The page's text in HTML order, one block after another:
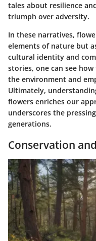
tales about resilience
triumph over adversity.
In these narratives,
elements of nature but
cultural identity and
stories, one can see
the environment and
Ultimately,
flowers enriches our
underscores the
generations.
Conservation